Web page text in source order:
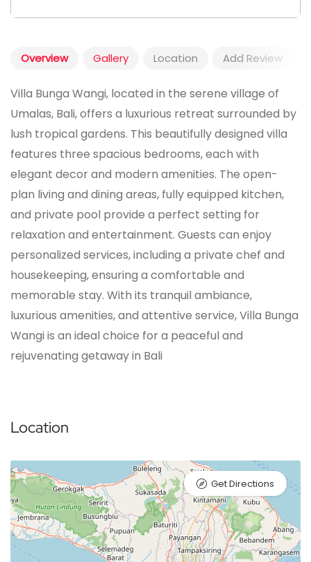
Overview Gallery Location Add Review
Villa Bunga Wangi, located in the serene village of
Umalas, Bali, offers a luxurious retreat surrounded by
lush tropical gardens. This beautifully designed villa
features three spacious bedrooms, each with
elegant decor and modern amenities. The open-
plan living and dining areas, fully equipped kitchen,
and private pool provide a perfect setting for
relaxation and entertainment. Guests can enjoy
personalized services, including a private chef and
housekeeping, ensuring a comfortable and
memorable stay. With its tranquil ambiance,
luxurious amenities, and attentive service, Villa Bunga
Wangi is an ideal choice for a peaceful and
rejuvenating getaway in Bali
Location
Get Directions